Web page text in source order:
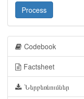
Process
Codebook
Factsheet
Ներբեռնումներ